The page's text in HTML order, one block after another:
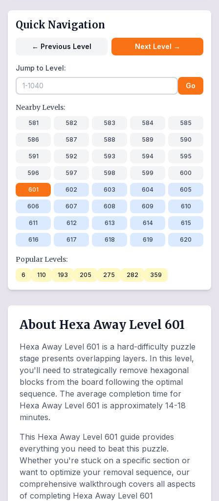
Quick Navigation
← Previous Level Next Level →
Jump to Level:
Go
Nearby Levels:
581 582 583 584 585
586 587 588 589 590
591 592 593 594 595
596 597 598 599 600
601 602 603 604 605
606 607 608 609 610
611 612 613 614 615
616 617 618 619 620
Popular Levels:
6 110 193 205 275 282 359
About Hexa Away Level 601
Hexa Away Level 601 is a hard-difficulty puzzle
stage presents overlapping layers. In this level,
you'll need to strategically remove hexagonal
blocks from the board following the optimal
sequence. The average completion time for
Hexa Away Level 601 is approximately 14-18
minutes.
This Hexa Away Level 601 guide provides
everything you need to beat this puzzle.
Whether you're stuck on a specific section or
want to optimize your removal sequence, our
comprehensive walkthrough covers all aspects
of completing Hexa Away Level 601